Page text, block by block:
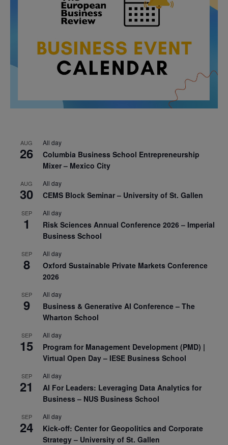
AUG
26
All day
Columbia Business School Entrepreneurship
Mixer – Mexico City
AUG
30
All day
CEMS Block Seminar – University of St. Gallen
SEP
1
All day
Risk Sciences Annual Conference 2026 – Imperial
Business School
SEP
8
All day
Oxford Sustainable Private Markets Conference
2026
SEP
9
All day
Business & Generative AI Conference – The
Wharton School
SEP
15
All day
Program for Management Development (PMD) |
Virtual Open Day – IESE Business School
SEP
21
All day
AI For Leaders: Leveraging Data Analytics for
Business – NUS Business School
SEP
24
All day
Kick-off: Center for Geopolitics and Corporate
Strategy – University of St. Gallen